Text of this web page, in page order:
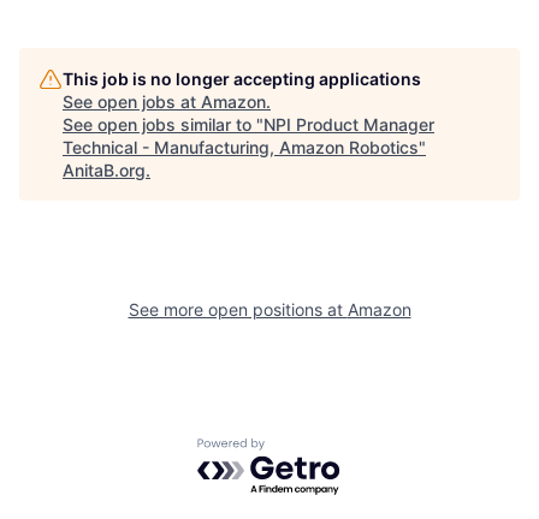
This job is no longer accepting applications
See open jobs at Amazon.
See open jobs similar to "NPI Product Manager
Technical - Manufacturing, Amazon Robotics"
AnitaB.org.
See more open positions at Amazon
Powered by Getro.com